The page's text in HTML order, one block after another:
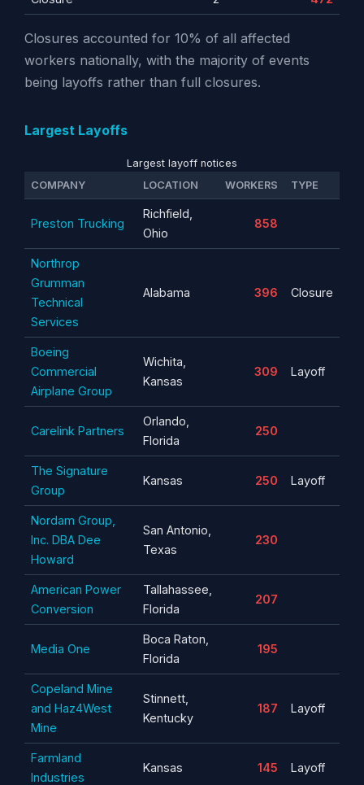
Closures accounted for 10% of all affected
workers nationally, with the majority of events
being layoffs rather than full closures.
Largest Layoffs
Largest layoff notices
COMPANY
LOCATION WORKERS TYPE
Preston Trucking
Richfield,
Ohio
858
Northrop
Grumman
Technical
Services
Alabama 396 Closure
Boeing
Commercial
Airplane Group
Wichita,
Kansas
309 Layoff
Carelink Partners
Orlando,
Florida
250
The Signature
Group
Kansas 250 Layoff
Nordam Group,
Inc. DBA Dee
Howard
San Antonio,
Texas
230
American Power
Conversion
Tallahassee,
Florida
207
Media One
Boca Raton,
Florida
195
Copeland Mine
and Haz4West
Mine
Stinnett,
Kentucky
187 Layoff
Farmland
Industries
Kansas 145 Layoff